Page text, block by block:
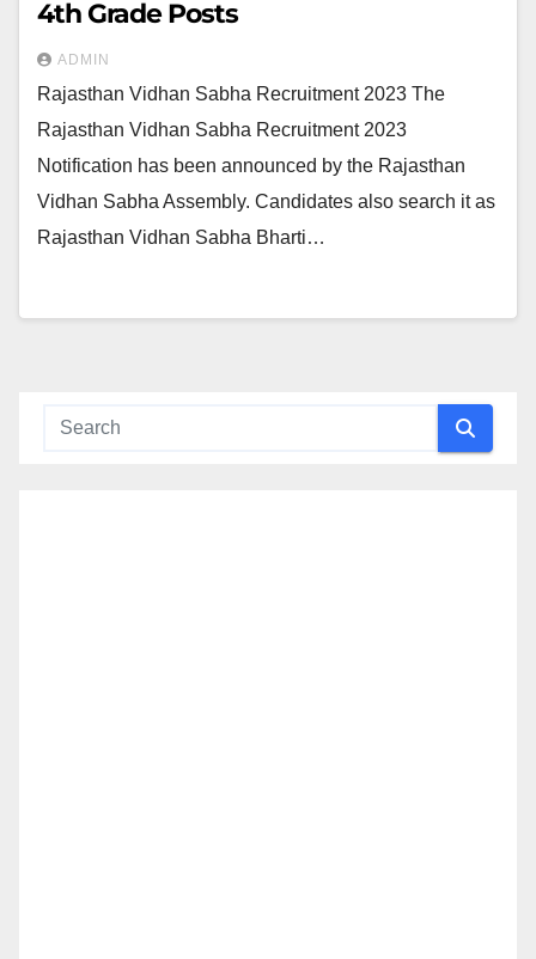
4th Grade Posts
ADMIN
Rajasthan Vidhan Sabha Recruitment 2023 The
Rajasthan Vidhan Sabha Recruitment 2023
Notification has been announced by the Rajasthan
Vidhan Sabha Assembly. Candidates also search it as
Rajasthan Vidhan Sabha Bharti…